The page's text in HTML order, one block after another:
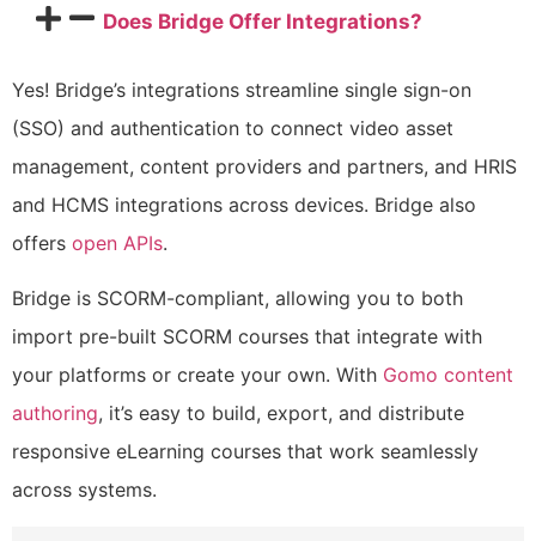
Does Bridge Offer Integrations?
Yes! Bridge’s integrations streamline single sign-on
(SSO) and authentication to connect video asset
management, content providers and partners, and HRIS
and HCMS integrations across devices. Bridge also
offers open APIs.
Bridge is SCORM-compliant, allowing you to both
import pre-built SCORM courses that integrate with
your platforms or create your own. With Gomo content
authoring, it’s easy to build, export, and distribute
responsive eLearning courses that work seamlessly
across systems.